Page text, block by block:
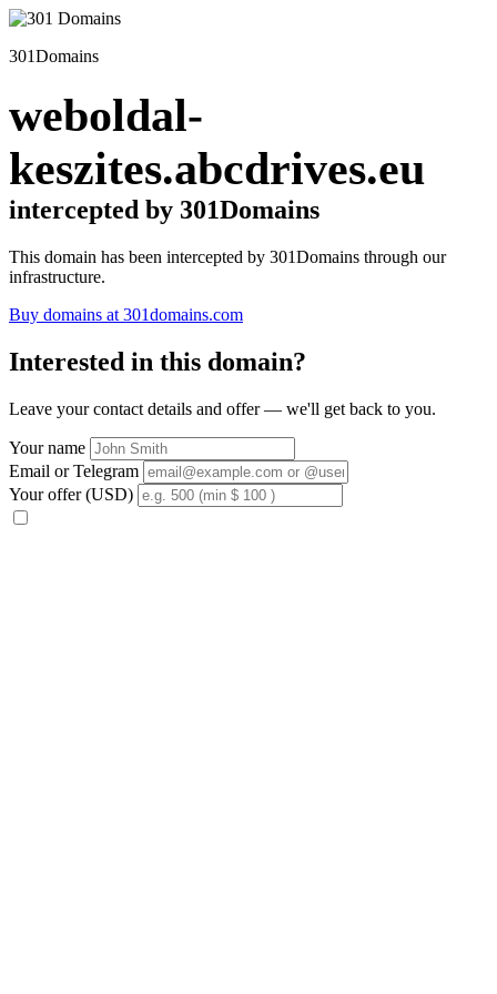
301Domains
weboldal-
keszites.abcdrives.eu
intercepted by 301Domains
This domain has been intercepted by 301Domains through our
infrastructure.
Buy domains at 301domains.com
Interested in this domain?
Leave your contact details and offer — we'll get back to you.
Your name
Email or Telegram
Your offer (USD)